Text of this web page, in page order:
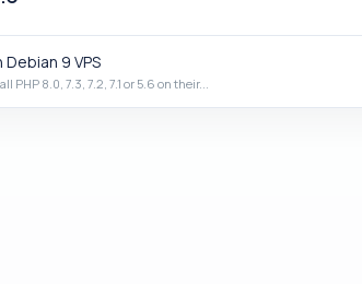
9 VPS
8.0, 7.3, 7.2, 7.1 or 5.6 on their...